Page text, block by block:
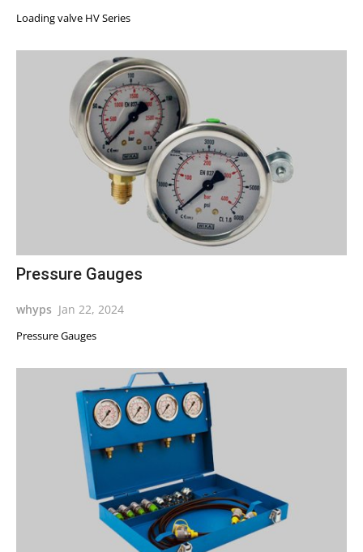
Loading valve HV Series
Pressure Gauges
whyps Jan 22, 2024
Pressure Gauges